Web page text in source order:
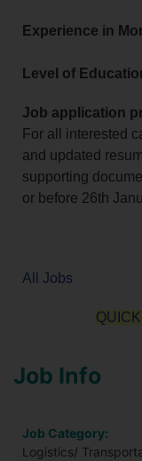
Experience in
Level of
Job application
For all interested
and updated
supporting
or before 26th
All Jobs
Job Info
Job Category:
Logistics/